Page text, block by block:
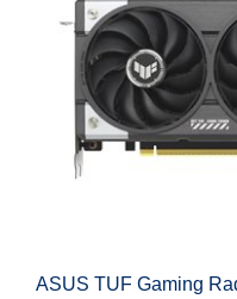
ASUS TUF Gaming